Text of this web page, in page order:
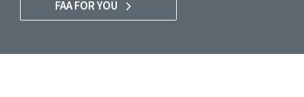
FAA FOR YOU